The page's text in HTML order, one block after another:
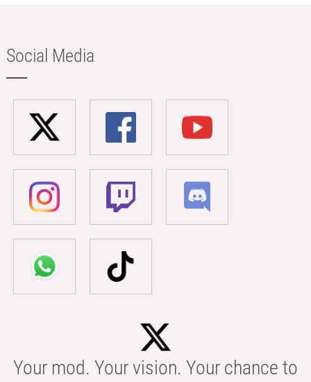
Social Media
Your mod. Your vision. Your chance to